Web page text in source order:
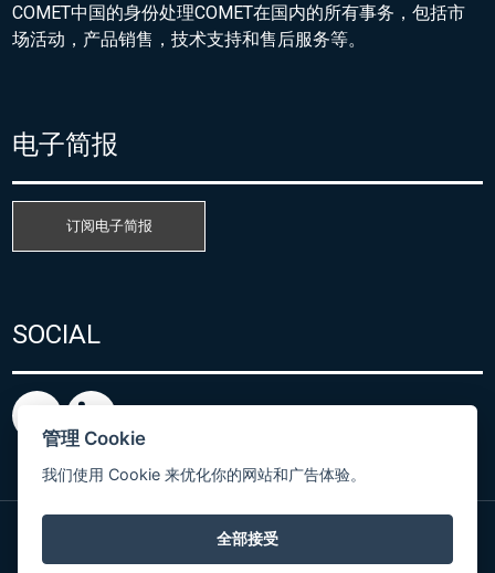
COMET中国的身份处理COMET在国内的所有事务，包括市
场活动，产品销售，技术支持和售后服务等。
电子简报
订阅电子简报
SOCIAL
粤ICP备15080866号
管理 Cookie
我们使用 Cookie 来优化你的网站和广告体验。
全部接受